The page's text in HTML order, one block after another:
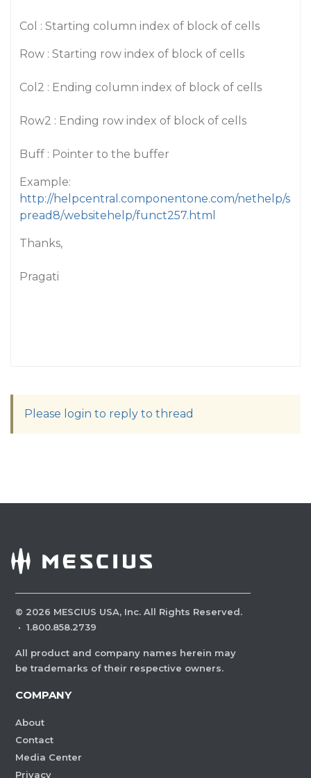
Col : Starting column index of block of cells
Row : Starting row index of block of cells
Col2 : Ending column index of block of cells
Row2 : Ending row index of block of cells
Buff : Pointer to the buffer
Example:
http://helpcentral.componentone.com/nethelp/s
pread8/websitehelp/funct257.html
Thanks,
Pragati
Please login to reply to thread
© 2026 MESCIUS USA, Inc. All Rights Reserved.
· 1.800.858.2739
All product and company names herein may
be trademarks of their respective owners.
COMPANY
About
Contact
Media Center
Privacy